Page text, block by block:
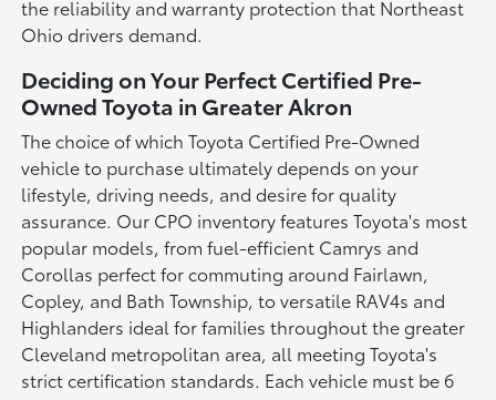
the reliability and warranty protection that Northeast
Ohio drivers demand.
Deciding on Your Perfect Certified Pre-
Owned Toyota in Greater Akron
The choice of which Toyota Certified Pre-Owned
vehicle to purchase ultimately depends on your
lifestyle, driving needs, and desire for quality
assurance. Our CPO inventory features Toyota's most
popular models, from fuel-efficient Camrys and
Corollas perfect for commuting around Fairlawn,
Copley, and Bath Township, to versatile RAV4s and
Highlanders ideal for families throughout the greater
Cleveland metropolitan area, all meeting Toyota's
strict certification standards. Each vehicle must be 6